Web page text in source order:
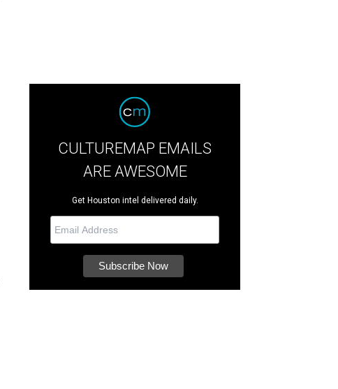
CULTUREMAP EMAILS
ARE AWESOME
Get Houston intel delivered daily.